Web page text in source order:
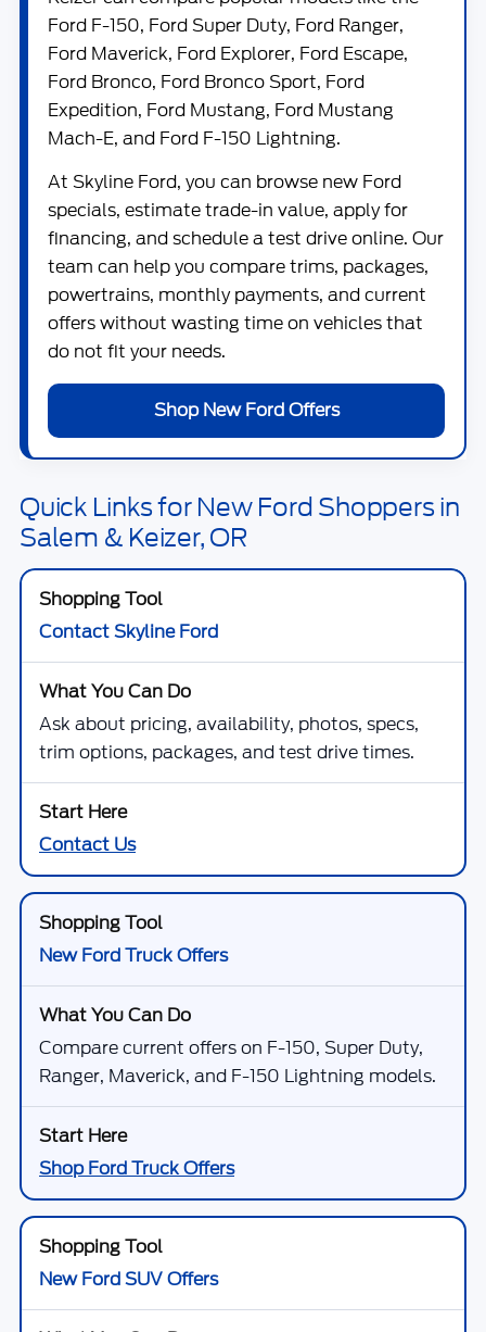
Ford F-150, Ford Super Duty, Ford Ranger,
Ford Maverick, Ford Explorer, Ford Escape,
Ford Bronco, Ford Bronco Sport, Ford
Expedition, Ford Mustang, Ford Mustang
Mach-E, and Ford F-150 Lightning.
At Skyline Ford, you can browse new Ford
specials, estimate trade-in value, apply for
financing, and schedule a test drive online. Our
team can help you compare trims, packages,
powertrains, monthly payments, and current
offers without wasting time on vehicles that
do not fit your needs.
Shop New Ford Offers
Quick Links for New Ford Shoppers in
Salem & Keizer, OR
Contact Skyline Ford
Ask about pricing, availability, photos, specs,
trim options, packages, and test drive times.
Contact Us
New Ford Truck Offers
Compare current offers on F-150, Super Duty,
Ranger, Maverick, and F-150 Lightning models.
Shop Ford Truck Offers
New Ford SUV Offers